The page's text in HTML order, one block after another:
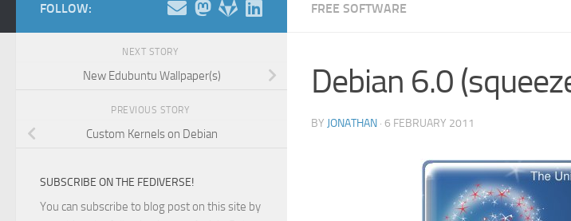
FREE SOFTWARE
Debian 6.0
BY JONATHAN · 6 FEBRUARY 2011
FOLLOW:
NEXT STORY
New Edubuntu Wallpaper(s)
PREVIOUS STORY
Custom Kernels on Debian
SUBSCRIBE ON THE FEDIVERSE!
You can subscribe to blog post on this site by